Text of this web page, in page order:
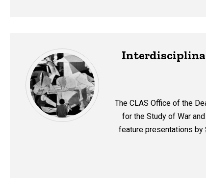
The CLAS Office of the
for the Study of War
feature presentations by